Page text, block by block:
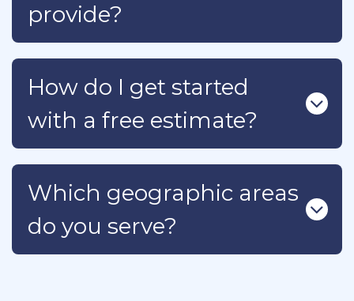
provide?
How do I get started
with a free estimate?
Which geographic areas
do you serve?